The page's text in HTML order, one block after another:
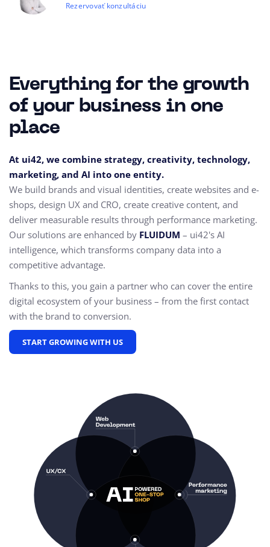
Rezervovať konzultáciu
Everything for the growth
of your business in one
place
At ui42, we combine strategy, creativity, technology,
marketing, and AI into one entity.
We build brands and visual identities, create websites and e-
shops, design UX and CRO, create creative content, and
deliver measurable results through performance marketing.
Our solutions are enhanced by FLUIDUM – ui42's AI
intelligence, which transforms company data into a
competitive advantage.
Thanks to this, you gain a partner who can cover the entire
digital ecosystem of your business – from the first contact
with the brand to conversion.
START GROWING WITH US